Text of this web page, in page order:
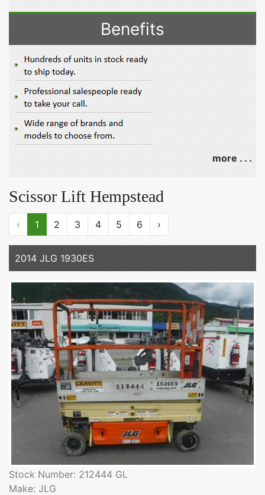
Benefits
more . . .
Scissor Lift Hempstead
‹ 1 2 3 4 5 6 ›
2014 JLG 1930ES
Stock Number: 212444 GL
Make: JLG